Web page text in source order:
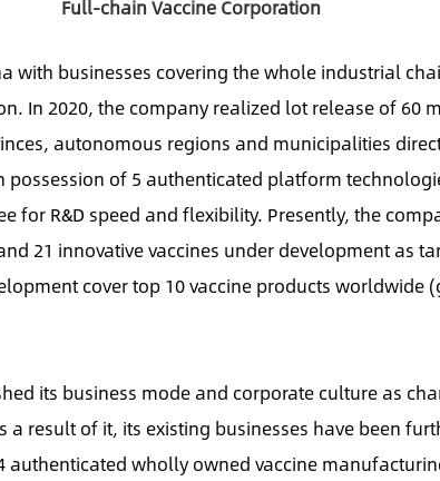
Full-chain Vaccine Corporation
with businesses covering the whole industrial chai
In 2020, the company realized lot release of 60
autonomous regions and municipalities
possession of 5 authenticated platform
for R&D speed and flexibility. Presently, the
21 innovative vaccines under development as
cover top 10 vaccine products worldwide
its business mode and corporate culture as
result of it, its existing businesses have been
authenticated wholly owned vaccine